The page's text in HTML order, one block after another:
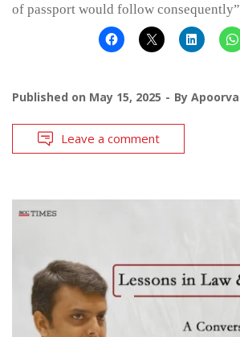
of passport would follow consequently”
Published on May 15, 2025 By Apoorva
Leave a comment